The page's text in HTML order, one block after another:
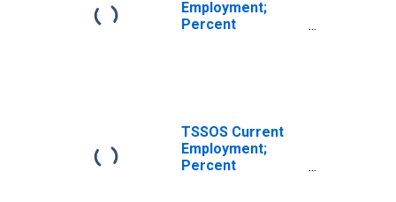
Employment;
Percent
TSSOS Current
Employment;
Percent